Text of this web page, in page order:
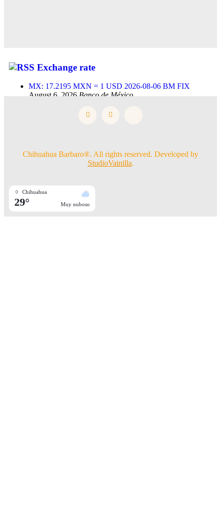
Exchange rate
MX: 17.2195 MXN = 1 USD 2026-08-06 BM FIX
August 6, 2026 Banco de México
Chihuahua Barbaro®. All rights reserved. Developed by
StudioVainilla.
Chihuahua
29° Muy nuboso